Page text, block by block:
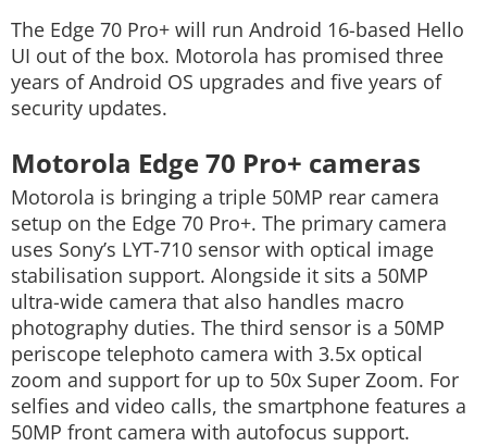
The Edge 70 Pro+ will run Android 16-based Hello
UI out of the box. Motorola has promised three
years of Android OS upgrades and five years of
security updates.
Motorola Edge 70 Pro+ cameras
Motorola is bringing a triple 50MP rear camera
setup on the Edge 70 Pro+. The primary camera
uses Sony’s LYT-710 sensor with optical image
stabilisation support. Alongside it sits a 50MP
ultra-wide camera that also handles macro
photography duties. The third sensor is a 50MP
periscope telephoto camera with 3.5x optical
zoom and support for up to 50x Super Zoom. For
selfies and video calls, the smartphone features a
50MP front camera with autofocus support.